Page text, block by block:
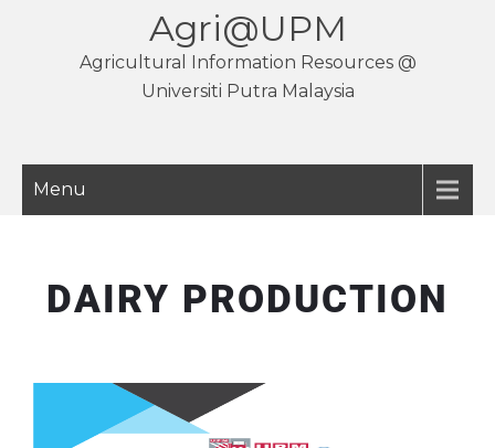
Agri@UPM
Agricultural Information Resources @
Universiti Putra Malaysia
Menu
DAIRY PRODUCTION